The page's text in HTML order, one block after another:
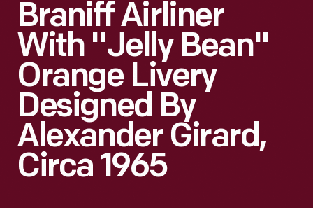
Braniff Airliner
With "Jelly Bean"
Orange Livery
Designed By
Alexander Girard,
Circa 1965